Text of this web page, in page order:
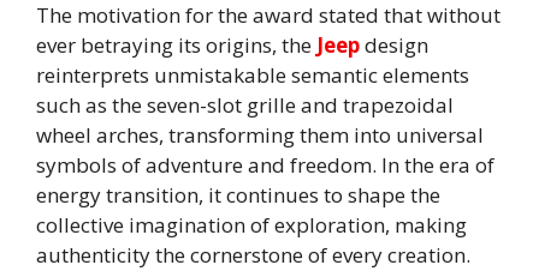
The motivation for the award stated that without
ever betraying its origins, the Jeepdesign
reinterprets unmistakable semantic elements
such as the seven-slot grille and trapezoidal
wheel arches, transforming them into universal
symbols of adventure and freedom. In the era of
energy transition, it continues to shape the
collective imagination of exploration, making
authenticity the cornerstone of every creation.